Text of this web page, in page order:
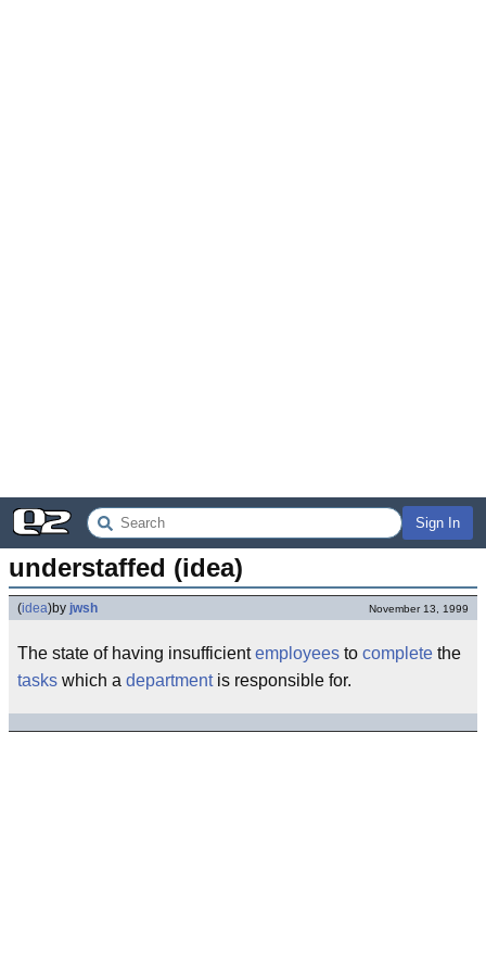
Sign In
understaffed (idea)
(idea)by jwsh November 13, 1999
The state of having insufficientemployees to complete the
tasks which a departmentis responsible for.